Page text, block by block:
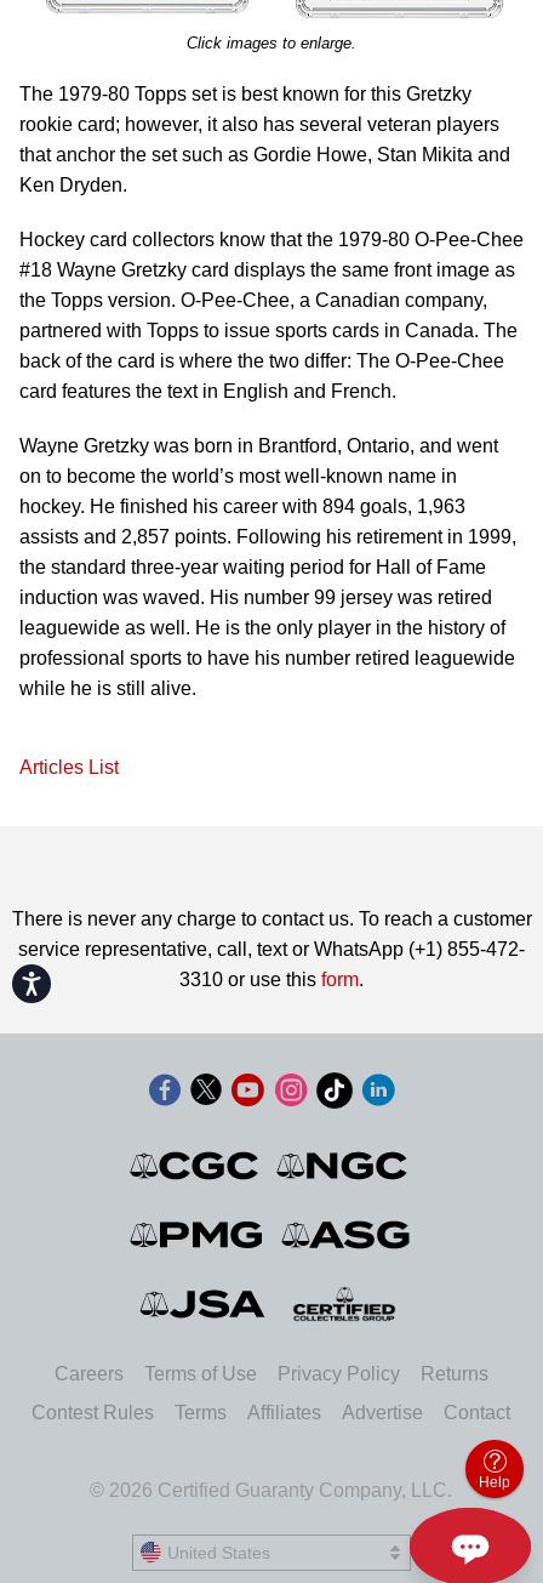
Accessibility
Click images to enlarge.
The 1979-80 Topps set is best known for this Gretzky
rookie card; however, it also has several veteran players
that anchor the set such as Gordie Howe, Stan Mikita and
Ken Dryden.
Hockey card collectors know that the 1979-80 O-Pee-Chee
#18 Wayne Gretzky card displays the same front image as
the Topps version. O-Pee-Chee, a Canadian company,
partnered with Topps to issue sports cards in Canada. The
back of the card is where the two differ: The O-Pee-Chee
card features the text in English and French.
Wayne Gretzky was born in Brantford, Ontario, and went
on to become the world’s most well-known name in
hockey. He finished his career with 894 goals, 1,963
assists and 2,857 points. Following his retirement in 1999,
the standard three-year waiting period for Hall of Fame
induction was waved. His number 99 jersey was retired
leaguewide as well. He is the only player in the history of
professional sports to have his number retired leaguewide
while he is still alive.
Articles List
There is never any charge to contact us. To reach a customer
service representative, call, text or WhatsApp (+1) 855-472-
3310 or use this form.
Careers Terms of Use Privacy Policy
Returns
Contest Rules
Terms Affiliates Advertise Contact
© 2026 Certified Guaranty Company, LLC.
United States
United States
Help